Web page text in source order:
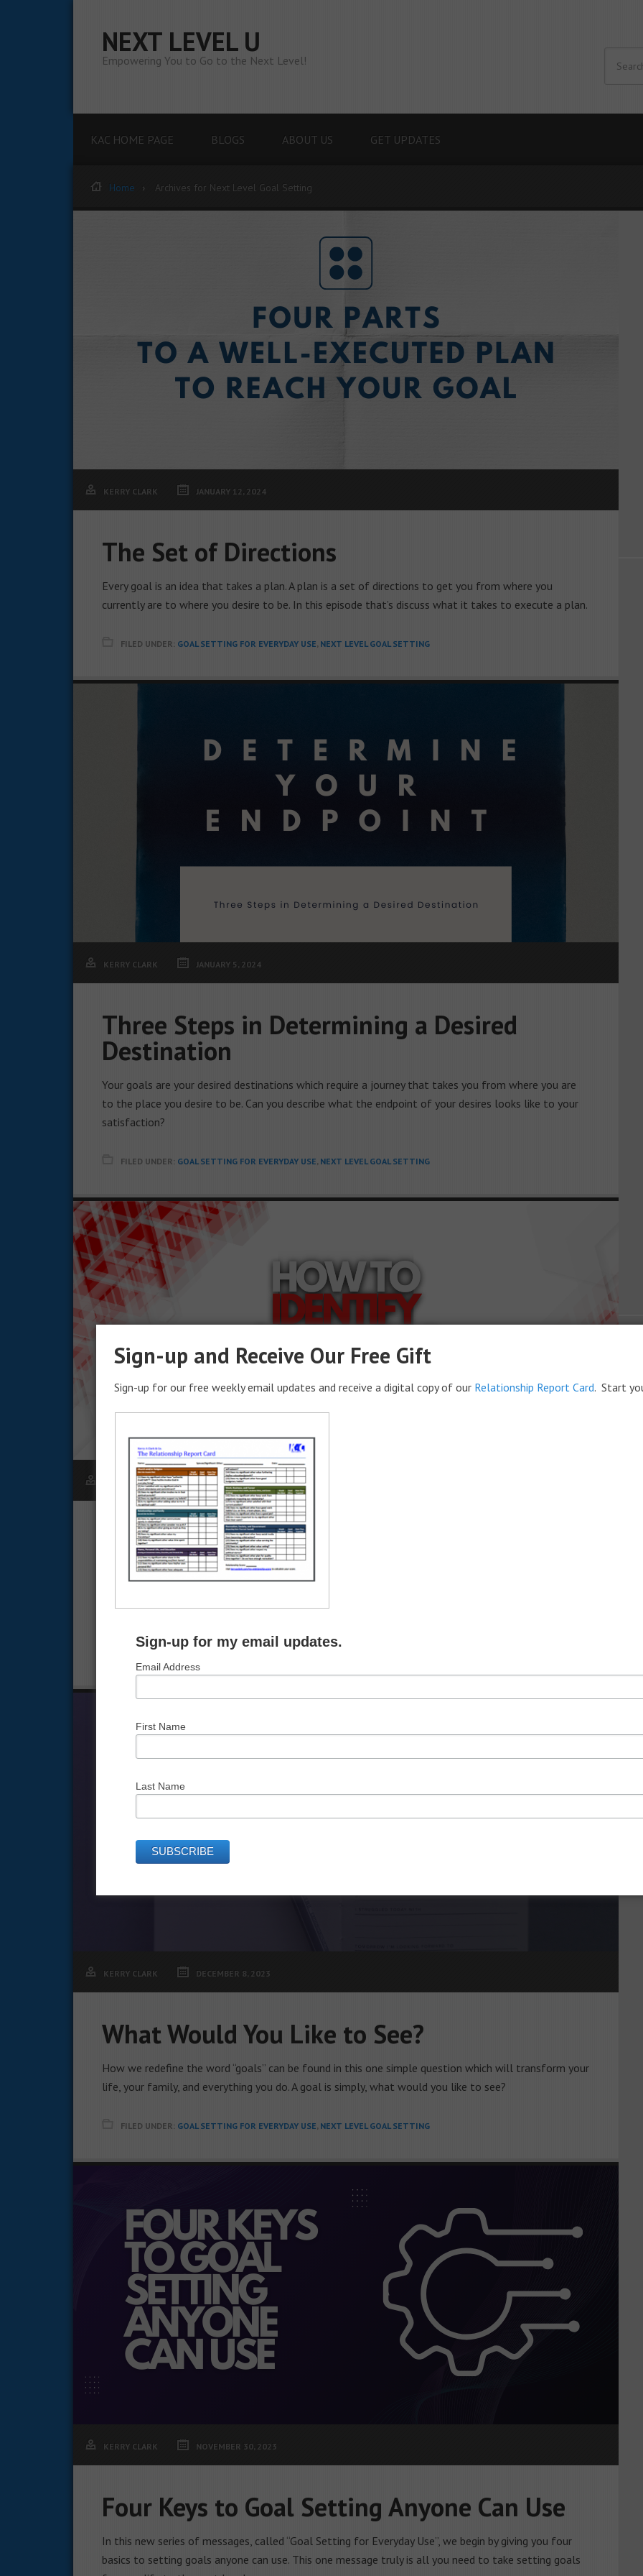
NEXT LEVEL U
Empowering You to Go to the Next Level!
KAC HOME PAGE BLOGS ABOUT US GET UPDATES
Home Archives for Next Level Goal Setting
KERRY CLARK JANUARY 12, 2024
The Set of Directions
Every goal is an idea that takes a plan. A plan is a set of directions to get you from where you
currently are to where you desire to be. In this episode that’s discuss what it takes to execute a plan.
FILED UNDER: GOAL SETTING FOR EVERYDAY USE, NEXT LEVEL GOAL SETTING
KERRY CLARK JANUARY 5, 2024
Three Steps in Determining a Desired
Destination
Your goals are your desired destinations which require a journey that takes you from where you are
to the place you desire to be. Can you describe what the endpoint of your desires looks like to your
satisfaction?
FILED UNDER: GOAL SETTING FOR EVERYDAY USE, NEXT LEVEL GOAL SETTING
KERRY CLARK DECEMBER 15, 2023
How to Identify Goals for Your Life
In this installation, we look at how to identify goals that have meaning to the person defining one’s
FILED UNDER: GOAL SETTING FOR EVERYDAY USE
KERRY CLARK DECEMBER 8, 2023
What Would You Like to See?
How we redefine the word “goals” can be found in this one simple question which will transform your
life, your family, and everything you do. A goal is simply, what would you like to see?
FILED UNDER: GOAL SETTING FOR EVERYDAY USE, NEXT LEVEL GOAL SETTING
KERRY CLARK NOVEMBER 30, 2023
Four Keys to Goal Setting Anyone Can Use
In this new series of messages, called “Goal Setting for Everyday Use”, we begin by giving you four
basics to setting goals anyone can use. This one message truly is all you need to take setting goals
Sign-up and Receive Our Free Gift
Sign-up for our free weekly email updates and receive a digital copy of our Relationship Report Card. Start
Sign-up for my email updates.
Email Address
First Name
Last Name